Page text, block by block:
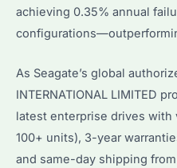
achieving 0.35% annual
As Seagate’s global
INTERNATIONAL LIMITED
latest enterprise drives with
100+ units), 3-year
and same-day shipping